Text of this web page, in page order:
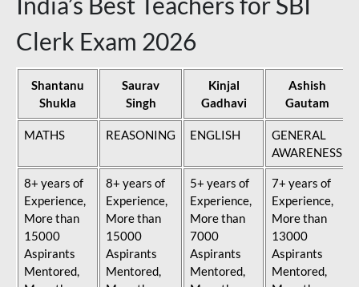
Clerk Exam 2026
Shantanu
Shukla
Saurav
Singh
Kinjal
Gadhavi
Ashish
Gautam
MATHS REASONING ENGLISH
GENERAL
AWARENESS
8+ years of
Experience,
More than
15000
Aspirants
Mentored,
8+ years of
Experience,
More than
15000
Aspirants
Mentored,
5+ years of
Experience,
More than
7000
Aspirants
Mentored,
7+ years of
Experience,
More than
13000
Aspirants
Mentored,